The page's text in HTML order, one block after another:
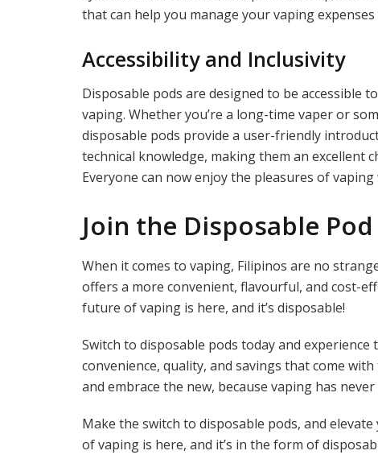
that can help you manage your vaping expenses
Accessibility and Inclusivity
Disposable pods are designed to be accessible
vaping. Whether you’re a long-time vaper or
disposable pods provide a user-friendly
technical knowledge, making them an excellent
Everyone can now enjoy the pleasures of
Join the Disposable
When it comes to vaping, Filipinos are no
offers a more convenient, flavourful, and cost-
future of vaping is here, and it’s disposable!
Switch to disposable pods today and
convenience, quality, and savings that come
and embrace the new, because vaping has
Make the switch to disposable pods, and
of vaping is here, and it’s in the form of